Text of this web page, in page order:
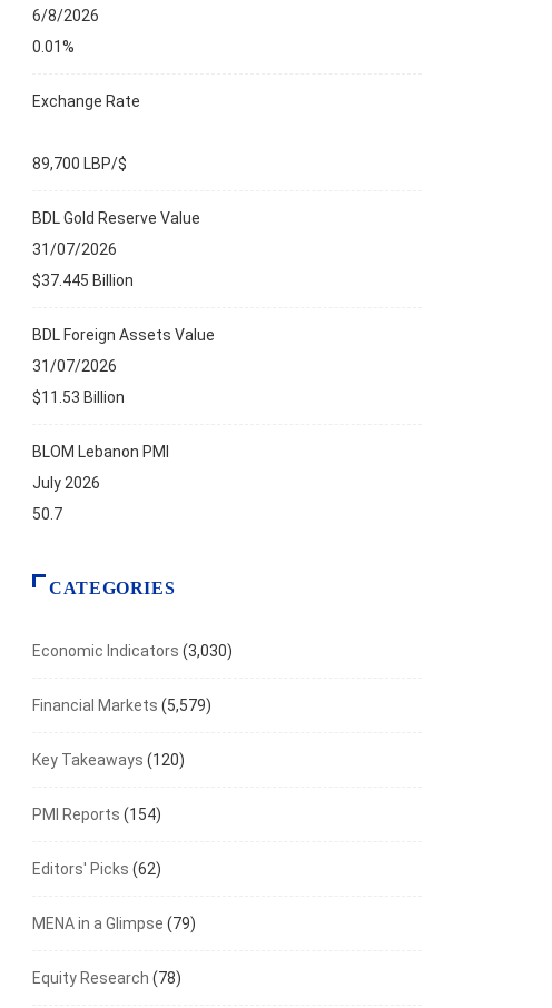
FINANCIAL MARKETS
M3 reached $130.22B Over the Period Ending...
6/8/2026
0.01%
Exchange Rate
89,700 LBP/$
BDL Gold Reserve Value
31/07/2026
$37.445 Billion
BDL Foreign Assets Value
31/07/2026
$11.53 Billion
BLOM Lebanon PMI
July 2026
50.7
CATEGORIES
Economic Indicators (3,030)
Financial Markets (5,579)
Key Takeaways (120)
PMI Reports (154)
Editors' Picks (62)
MENA in a Glimpse (79)
Equity Research (78)